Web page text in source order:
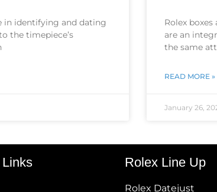
in identifying and dating
the timepiece’s
Rolex
are an
the same
READ MORE »
January 26,
Rolex Line Up
Rolex Datejust